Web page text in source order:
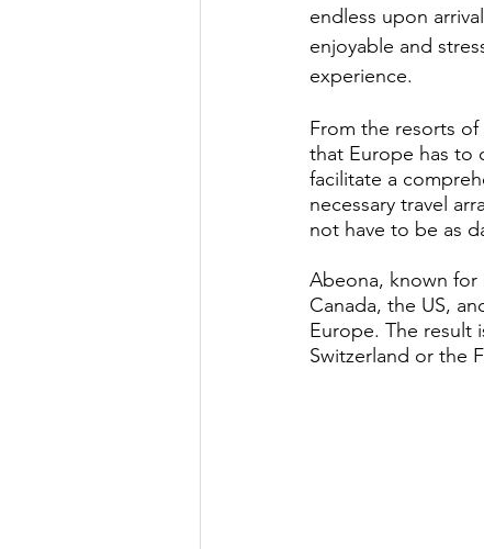
endless upon
enjoyable and
experience.
From the resorts
that Europe has to
facilitate a
necessary travel
not have to be as
Abeona, known for
Canada, the US,
Europe. The result
Switzerland or the